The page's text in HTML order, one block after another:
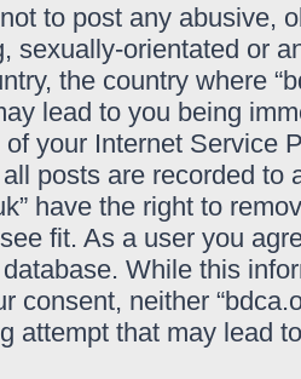
to post any abusive,
sexually-orientated or
the country where
lead to you being
your Internet Service
posts are recorded to
have the right to
fit. As a user you
While this
consent, neither
attempt that may lead